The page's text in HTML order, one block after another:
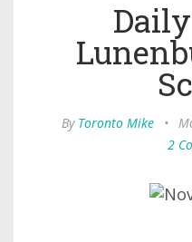
By Toronto Mike •
2